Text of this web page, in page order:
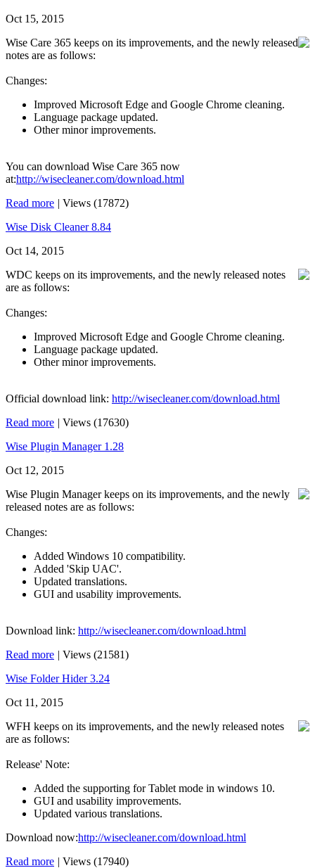
Oct 15, 2015
Wise Care 365 keeps on its improvements, and the newly released
notes are as follows:
Changes:
Improved Microsoft Edge and Google Chrome cleaning.
Language package updated.
Other minor improvements.
You can download Wise Care 365 now
at:http://wisecleaner.com/download.html
Read more | Views (17872)
Wise Disk Cleaner 8.84
Oct 14, 2015
WDC keeps on its improvements, and the newly released notes
are as follows:
Changes:
Improved Microsoft Edge and Google Chrome cleaning.
Language package updated.
Other minor improvements.
Official download link: http://wisecleaner.com/download.html
Read more | Views (17630)
Wise Plugin Manager 1.28
Oct 12, 2015
Wise Plugin Manager keeps on its improvements, and the newly
released notes are as follows:
Changes:
Added Windows 10 compatibility.
Added 'Skip UAC'.
Updated translations.
GUI and usability improvements.
Download link: http://wisecleaner.com/download.html
Read more | Views (21581)
Wise Folder Hider 3.24
Oct 11, 2015
WFH keeps on its improvements, and the newly released notes
are as follows:
Release' Note:
Added the supporting for Tablet mode in windows 10.
GUI and usability improvements.
Updated various translations.
Download now:http://wisecleaner.com/download.html
Read more | Views (17940)